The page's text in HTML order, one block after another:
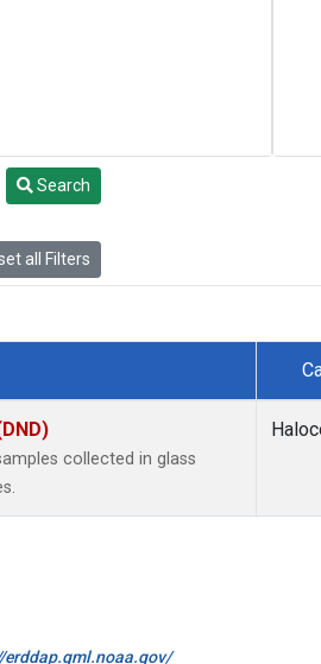
Search
all Filters
collected in glass
erddap.gml.noaa.gov/